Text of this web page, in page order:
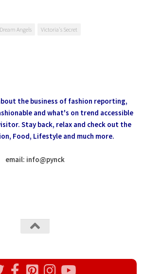
Dream Angels Victoria's Secret
the business of fashion reporting,
and what's on trend accessible
Stay back, relax and check out the
Food, Lifestyle and much more.
email: info@pynck